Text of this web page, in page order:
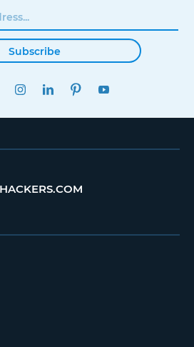
Subscribe
TWITTERINSTAGRAMLINKEDINPINTEREST